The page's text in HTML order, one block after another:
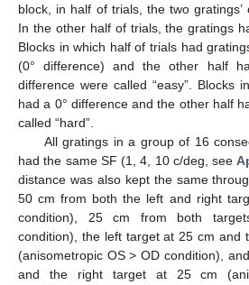
block, in half of trials, the two gratings’
In the other half of trials, the gratings
Blocks in which half of trials had
(0° difference) and the other half
difference were called “easy”. Blocks
had a 0° difference and the other half
called “hard”.
All gratings in a group of 16
had the same SF (1, 4, 10 c/deg, see
distance was also kept the same
50 cm from both the left and right
condition), 25 cm from both
condition), the left target at 25 cm and
(anisometropic OS > OD condition),
and the right target at 25 cm